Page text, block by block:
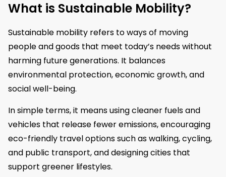
What is Sustainable Mobility?
Sustainable mobility refers to ways of moving
people and goods that meet today’s needs without
harming future generations. It balances
environmental protection, economic growth, and
social well-being.
In simple terms, it means using cleaner fuels and
vehicles that release fewer emissions, encouraging
eco-friendly travel options such as walking, cycling,
and public transport, and designing cities that
support greener lifestyles.